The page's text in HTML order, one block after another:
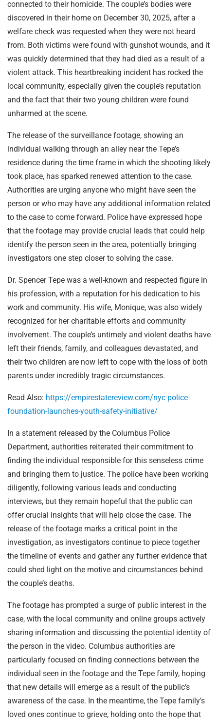
connected to their homicide. The couple’s bodies were
discovered in their home on December 30, 2025, after a
welfare check was requested when they were not heard
from. Both victims were found with gunshot wounds, and it
was quickly determined that they had died as a result of a
violent attack. This heartbreaking incident has rocked the
local community, especially given the couple’s reputation
and the fact that their two young children were found
unharmed at the scene.
The release of the surveillance footage, showing an
individual walking through an alley near the Tepe’s
residence during the time frame in which the shooting likely
took place, has sparked renewed attention to the case.
Authorities are urging anyone who might have seen the
person or who may have any additional information related
to the case to come forward. Police have expressed hope
that the footage may provide crucial leads that could help
identify the person seen in the area, potentially bringing
investigators one step closer to solving the case.
Dr. Spencer Tepe was a well-known and respected figure in
his profession, with a reputation for his dedication to his
work and community. His wife, Monique, was also widely
recognized for her charitable efforts and community
involvement. The couple’s untimely and violent deaths have
left their friends, family, and colleagues devastated, and
their two children are now left to cope with the loss of both
parents under incredibly tragic circumstances.
Read Also: https://empirestatereview.com/nyc-police-
foundation-launches-youth-safety-initiative/
In a statement released by the Columbus Police
Department, authorities reiterated their commitment to
finding the individual responsible for this senseless crime
and bringing them to justice. The police have been working
diligently, following various leads and conducting
interviews, but they remain hopeful that the public can
offer crucial insights that will help close the case. The
release of the footage marks a critical point in the
investigation, as investigators continue to piece together
the timeline of events and gather any further evidence that
could shed light on the motive and circumstances behind
the couple’s deaths.
The footage has prompted a surge of public interest in the
case, with the local community and online groups actively
sharing information and discussing the potential identity of
the person in the video. Columbus authorities are
particularly focused on finding connections between the
individual seen in the footage and the Tepe family, hoping
that new details will emerge as a result of the public’s
awareness of the case. In the meantime, the Tepe family’s
loved ones continue to grieve, holding onto the hope that